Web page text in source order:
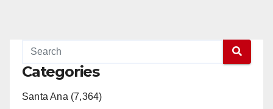
Categories
Santa Ana (7,364)